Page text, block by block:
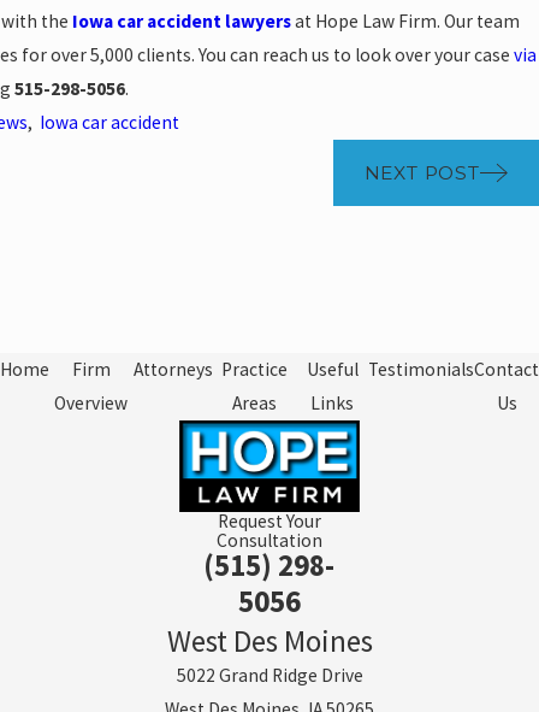
the Iowa car accident lawyersat Hope Law Firm. Our team
for over 5,000 clients. You can reach us to look over your case via
515-298-5056.
, Iowa car accident
NEXT POST
Home
Firm
Overview
Attorneys Practice
Areas
Useful
Links
TestimonialsContact
Us
Request Your
Consultation
(515) 298-
5056
West Des Moines
5022 Grand Ridge Drive